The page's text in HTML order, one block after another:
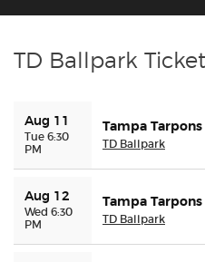
Ticket Talk Blog
Sell Your Tickets
TD Ballpark
Aug 11
Tue 6:30
PM
Tampa
TD Ballpark
Aug 12
Wed 6:30
PM
Tampa
TD Ballpark